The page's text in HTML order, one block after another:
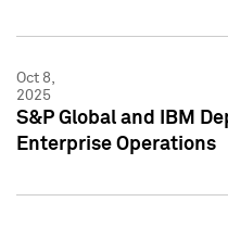
Oct 8,
2025
S&P Global and IBM
Enterprise Operations